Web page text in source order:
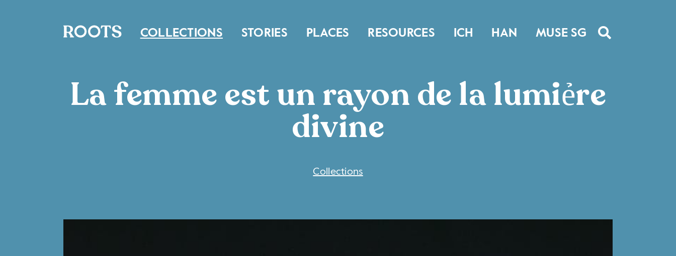
COLLECTIONS STORIES PLACES RESOURCES ICH HAN MUSE SG
La femme est un rayon de la lumiẻre
divine
Collections